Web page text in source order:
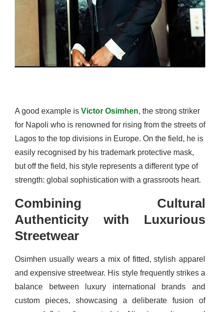
A good example is Victor Osimhen, the strong striker
for Napoli who is renowned for rising from the streets of
Lagos to the top divisions in Europe. On the field, he is
easily recognised by his trademark protective mask,
but off the field, his style represents a different type of
strength: global sophistication with a grassroots heart.
Combining Cultural
Authenticity with Luxurious
Streetwear
Osimhen usually wears a mix of fitted, stylish apparel
and expensive streetwear. His style frequently strikes a
balance between luxury international brands and
custom pieces, showcasing a deliberate fusion of